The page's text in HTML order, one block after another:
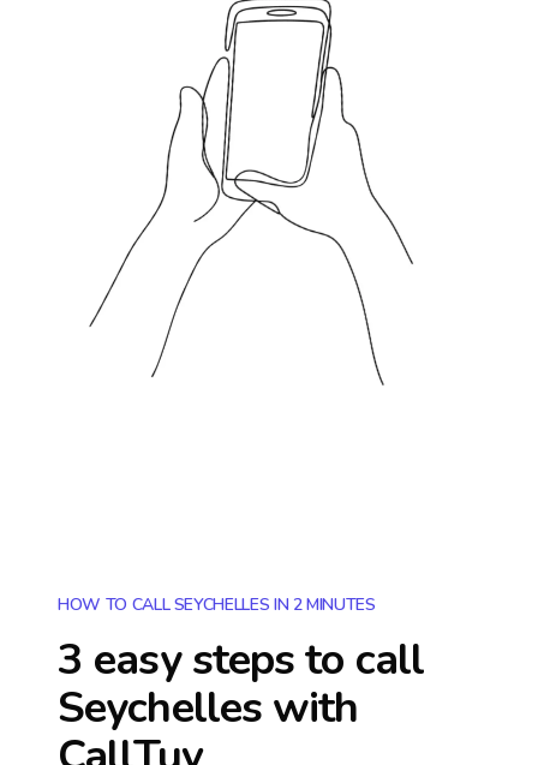
HOW TO CALL SEYCHELLES IN 2 MINUTES
3 easy steps to call
Seychelles with